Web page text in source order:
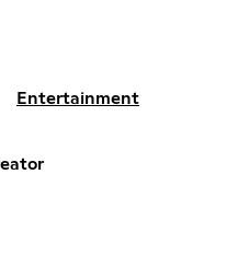
Entertainment